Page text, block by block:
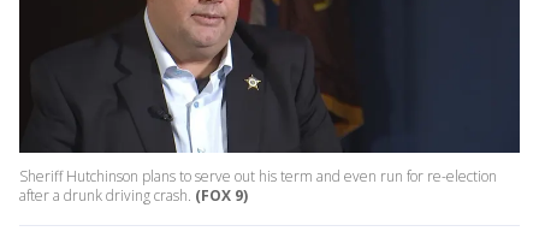
Sheriff Hutchinson plans to serve out his term and even run for re-election
after a drunk driving crash. (FOX 9)